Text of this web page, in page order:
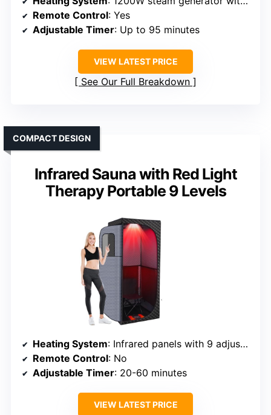
Remote Control: Yes
Adjustable Timer: Up to 95 minutes
VIEW LATEST PRICE
See Our Full Breakdown
Infrared Sauna with Red Light
Therapy Portable 9 Levels
COMPACT DESIGN
Heating System: Infrared panels with 9 adjustable levels
Remote Control: No
Adjustable Timer: 20-60 minutes
VIEW LATEST PRICE